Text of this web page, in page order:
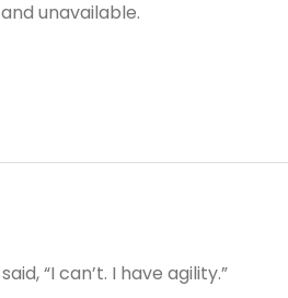
unavailable.
“I can’t. I have agility.”